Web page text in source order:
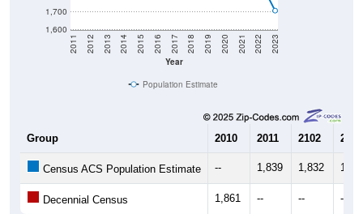
1,600
1,700
Year
2011 2012 2013 2014 2015 2016 2017 2018 2019 2020 2021 2022 2023
Population Estimate
Group 2010 2011 2102 2013
Census ACS Population Estimate -- 1,839 1,832
Decennial Census 1,861 -- -- --